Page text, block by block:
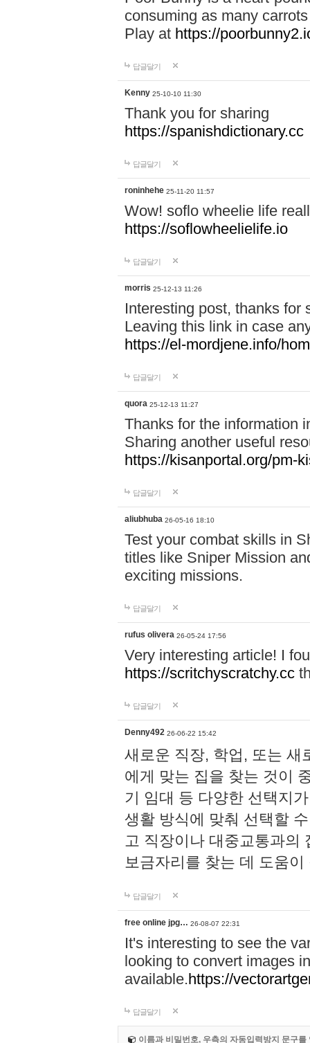
consuming as many
Play at https://
답글달기
Kenny 25-10-10 11:30
Thank you for sharing
https://spanishdictionary.cc
답글달기
roninhehe 25-11-20 11:57
Wow! soflo wheelie life
https://soflowheelielife.io
답글달기
morris 25-12-13 11:26
Interesting post, thanks for
Leaving this link in case
https://el-mordjene.info/
답글달기
quora 25-12-13 11:27
Thanks for the information
Sharing another useful
https://kisanportal.org/pm-
답글달기
aliubhuba 26-05-16 18:10
Test your combat skills in
titles like Sniper Mission
exciting missions.
답글달기
rufus olivera 26-05-24 17:56
Very interesting article! I
https://scritchyscratchy.cc
답글달기
Denny492 26-06-22 15:42
새로운 직장, 학업, 또는 새
에게 맞는 집을 찾는 것이
기 임대 등 다양한 선택지
생활 방식에 맞춰 선택할
고 직장이나 대중교통과의
보금자리를 찾는 데 도움이
답글달기
free online jpg… 26-08-07 22:31
It's interesting to see the
looking to convert images
available.https://
답글달기
이름과 비밀번호, 우측의 자동입력방지 문구를